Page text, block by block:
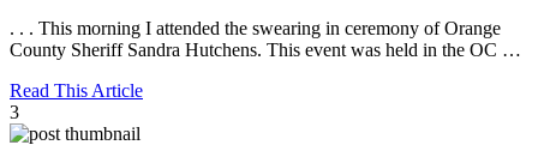
. . . This morning I attended the swearing in ceremony of Orange
County Sheriff Sandra Hutchens. This event was held in the OC …
Read This Article
3